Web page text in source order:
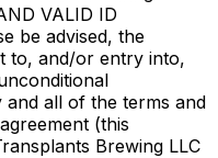
VALID ID
be advised, the
to, and/or entry into,
all of the terms and
(this
Brewing LLC